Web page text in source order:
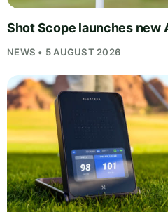
Shot Scope launches new
NEWS • 5 AUGUST 2026